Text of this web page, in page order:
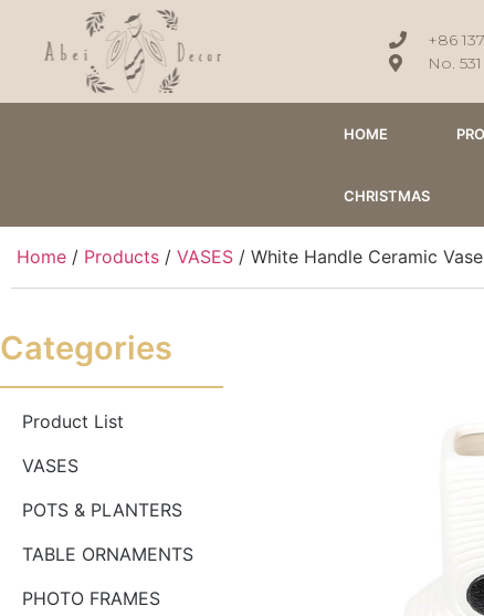
+86
No.
HOME
CHRISTMAS
Home / Products / VASES / White Handle Ceramic
Categories
Product List
VASES
POTS & PLANTERS
TABLE ORNAMENTS
PHOTO FRAMES